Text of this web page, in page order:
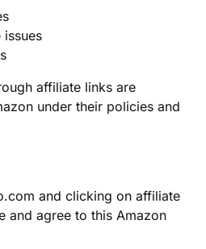
issues
affiliate links are
under their policies and
and clicking on affiliate
and agree to this Amazon